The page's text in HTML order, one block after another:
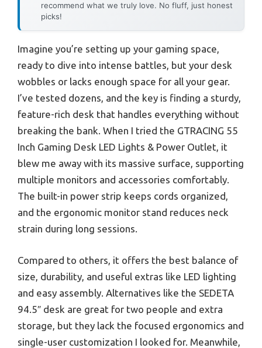
recommend what we truly love. No fluff, just honest
picks!
Imagine you’re setting up your gaming space,
ready to dive into intense battles, but your desk
wobbles or lacks enough space for all your gear.
I’ve tested dozens, and the key is finding a sturdy,
feature-rich desk that handles everything without
breaking the bank. When I tried the GTRACING 55
Inch Gaming Desk LED Lights & Power Outlet, it
blew me away with its massive surface, supporting
multiple monitors and accessories comfortably.
The built-in power strip keeps cords organized,
and the ergonomic monitor stand reduces neck
strain during long sessions.
Compared to others, it offers the best balance of
size, durability, and useful extras like LED lighting
and easy assembly. Alternatives like the SEDETA
94.5″ desk are great for two people and extra
storage, but they lack the focused ergonomics and
single-user customization I looked for. Meanwhile,